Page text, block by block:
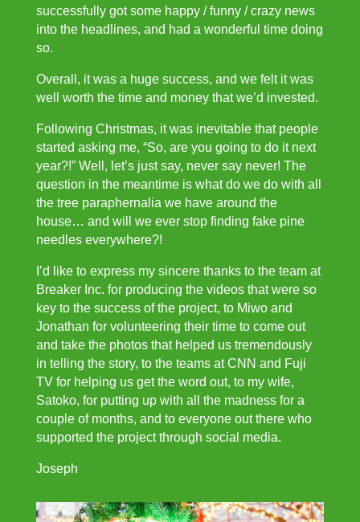
successfully got some happy / funny / crazy news
into the headlines, and had a wonderful time doing
so.
Overall, it was a huge success, and we felt it was
well worth the time and money that we’d invested.
Following Christmas, it was inevitable that people
started asking me, “So, are you going to do it next
year?!” Well, let’s just say, never say never! The
question in the meantime is what do we do with all
the tree paraphernalia we have around the
house… and will we ever stop finding fake pine
needles everywhere?!
I’d like to express my sincere thanks to the team at
Breaker Inc. for producing the videos that were so
key to the success of the project, to Miwo and
Jonathan for volunteering their time to come out
and take the photos that helped us tremendously
in telling the story, to the teams at CNN and Fuji
TV for helping us get the word out, to my wife,
Satoko, for putting up with all the madness for a
couple of months, and to everyone out there who
supported the project through social media.
Joseph